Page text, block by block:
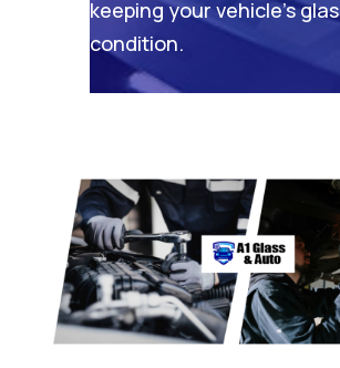
keeping your vehicle’s
condition.